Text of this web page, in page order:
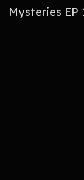
Mysteries EP